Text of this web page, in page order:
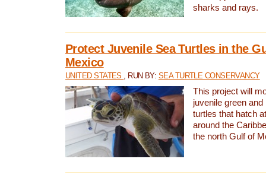
sharks and rays.
Protect Juvenile Sea Turtles in the
Mexico
UNITED STATES , RUN BY: SEA TURTLE CONSERVANCY
This project will
juvenile green and
turtles that hatch
around the
the north Gulf of